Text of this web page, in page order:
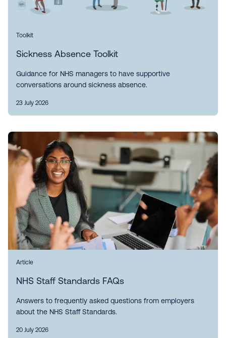
Toolkit
Sickness Absence Toolkit
Guidance for NHS managers to have supportive
conversations around sickness absence.
23 July 2026
Article
NHS Staff Standards FAQs
Answers to frequently asked questions from employers
about the NHS Staff Standards.
20 July 2026